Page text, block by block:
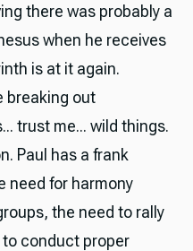
there was probably a
when he receives
is at it again.
breaking out
trust me... wild things.
Paul has a frank
need for harmony
the need to rally
conduct proper